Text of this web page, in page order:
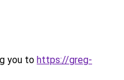
you to https://greg-